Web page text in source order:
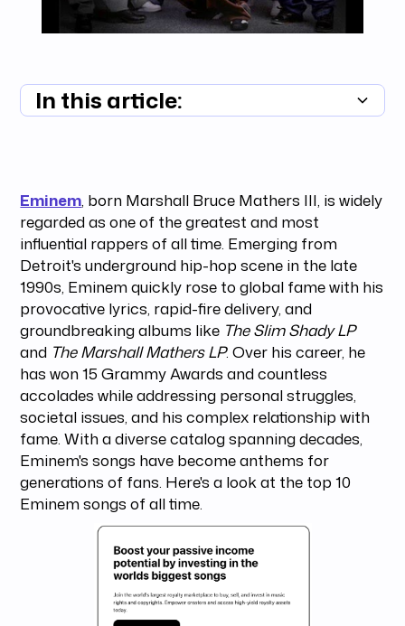
In this article:
Eminem , born Marshall Bruce Mathers III, is widely
regarded as one of the greatest and most
influential rappers of all time. Emerging from
Detroit's underground hip-hop scene in the late
1990s, Eminem quickly rose to global fame with his
provocative lyrics, rapid-fire delivery, and
groundbreaking albums like The Slim Shady LP
and The Marshall Mathers LP. Over his career, he
has won 15 Grammy Awards and countless
accolades while addressing personal struggles,
societal issues, and his complex relationship with
fame. With a diverse catalog spanning decades,
Eminem's songs have become anthems for
generations of fans. Here's a look at the top 10
Eminem songs of all time.